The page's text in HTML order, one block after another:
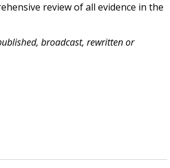
review of all evidence in the
broadcast, rewritten or